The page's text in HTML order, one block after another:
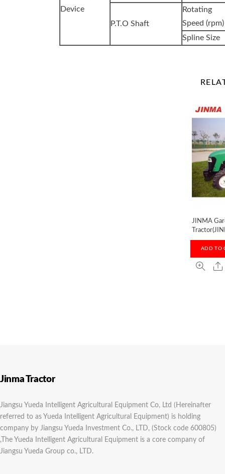
Device
P.T.O Shaft
Rotating
Speed (rpm)
Spline Size
JINMA
ADD TO
Jinma Tractor
Jiangsu Yueda Intelligent Agricultural Equipment Co, Ltd (Hereinafter
referred to as Yueda Intelligent Agricultural Equipment) is holding
company by Jiangsu Yueda Investment Co., LTD, (Stock code 600805)
,The Yueda Intelligent Agricultural Equipment is a core company of
Jiangsu Yueda Group co., LTD.